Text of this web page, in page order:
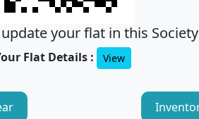
update your flat in this Society
Flat Details : View